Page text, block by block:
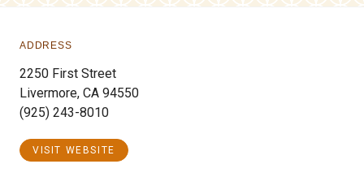
ADDRESS
2250 First Street
Livermore, CA 94550
(925) 243-8010
VISIT WEBSITE